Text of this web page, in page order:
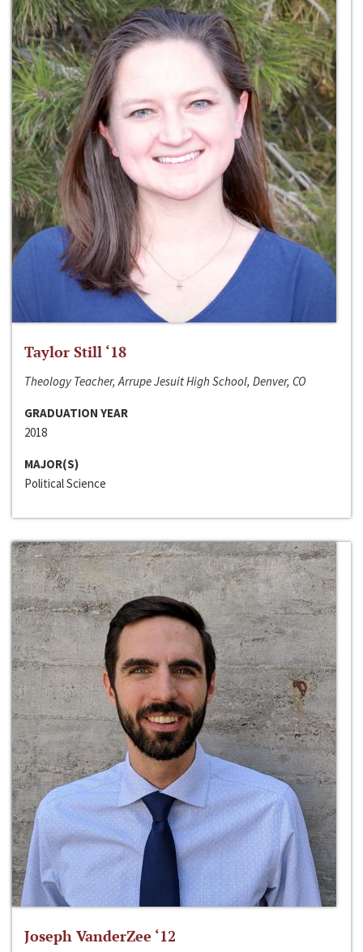
Taylor Still ‘18
Theology Teacher, Arrupe Jesuit High School, Denver, CO
GRADUATION YEAR
2018
MAJOR(S)
Political Science
Joseph VanderZee ‘12